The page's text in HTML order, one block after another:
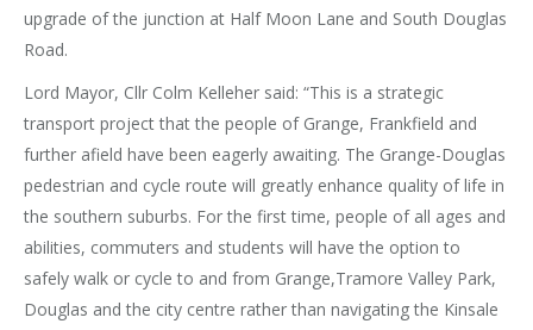
upgrade of the junction at Half Moon Lane and South Douglas
Road.
Lord Mayor, Cllr Colm Kelleher said: “This is a strategic
transport project that the people of Grange, Frankfield and
further afield have been eagerly awaiting. The Grange-Douglas
pedestrian and cycle route will greatly enhance quality of life in
the southern suburbs. For the first time, people of all ages and
abilities, commuters and students will have the option to
safely walk or cycle to and from Grange,Tramore Valley Park,
Douglas and the city centre rather than navigating the Kinsale